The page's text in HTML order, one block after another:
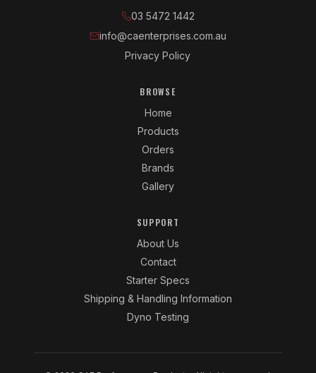
03 5472 1442
info@caenterprises.com.au
Privacy Policy
BROWSE
Home
Products
Orders
Brands
Gallery
SUPPORT
About Us
Contact
Starter Specs
Shipping & Handling Information
Dyno Testing